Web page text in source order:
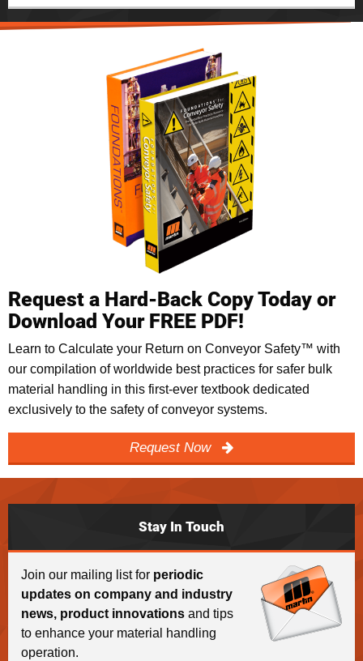
Request a Hard-Back Copy Today or
Download Your FREE PDF!
Learn to Calculate your Return on Conveyor Safety™ with
our compilation of worldwide best practices for safer bulk
material handling in this first-ever textbook dedicated
exclusively to the safety of conveyor systems.
Request Now
Stay In Touch
Join our mailing list for periodic
updates on company and industry
news, product innovations and tips
to enhance your material handling
operation.